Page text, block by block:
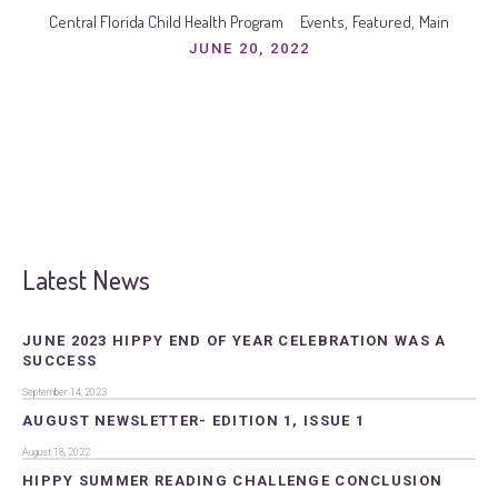
Central Florida Child Health Program Events, Featured, Main
JUNE 20, 2022
Latest News
JUNE 2023 HIPPY END OF YEAR CELEBRATION WAS A
SUCCESS
September 14, 2023
AUGUST NEWSLETTER- EDITION 1, ISSUE 1
August 18, 2022
HIPPY SUMMER READING CHALLENGE CONCLUSION